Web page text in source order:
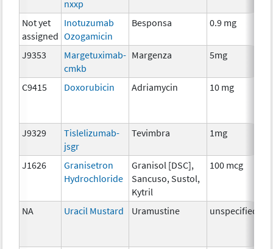
nxxp
Not yet
assigned
Inotuzumab
Ozogamicin
Besponsa 0.9 mg
J9353
Margetuximab-
cmkb
Margenza 5mg
C9415 Doxorubicin Adriamycin 10 mg
J9329
Tislelizumab-
jsgr
Tevimbra 1mg
J1626
Granisetron
Hydrochloride
Granisol [DSC],
Sancuso, Sustol,
Kytril
100 mcg
NA Uracil Mustard Uramustine unspecified